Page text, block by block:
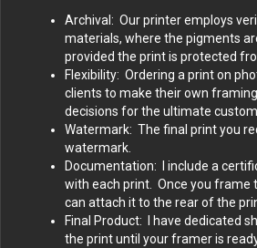
Archival: Our printer employs
materials, where the pigments
provided the print is protected
Flexibility: Ordering a print on
clients to make their own
decisions for the ultimate
Watermark: The final print you
watermark.
Documentation: I include a
with each print. Once you frame
can attach it to the rear of the
Final Product: I have dedicated
the print until your framer is